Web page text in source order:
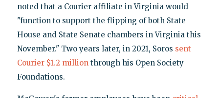
noted that a Courier affiliate in Virginia would
"function to support the flipping of both State
House and State Senate chambers in Virginia this
November." Two years later, in 2021, Soros sent
Courier $1.2 millionthrough his Open Society
Foundations.